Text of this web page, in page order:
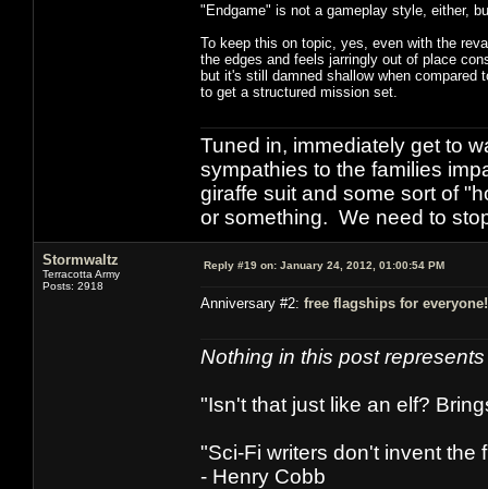
"Endgame" is not a gameplay style, either,
To keep this on topic, yes, even with the
the edges and feels jarringly out of place
but it's still damned shallow when
to get a structured mission set.
Tuned in, immediately get to
sympathies to the families
giraffe suit and some sort of
or something. We need to
Stormwaltz
Terracotta Army
Posts: 2918
Reply #19 on: January 24, 2012, 01:00:54 PM
Anniversary #2: free flagships for everyone!
Nothing in this post
"Isn't that just like an elf?
"Sci-Fi writers don't invent the
- Henry Cobb